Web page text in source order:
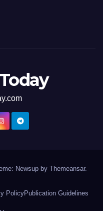
Newsup by Themeansar.
PolicyPublication Guidelines